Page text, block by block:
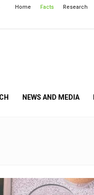
Home Facts Research
NEWS AND MEDIA